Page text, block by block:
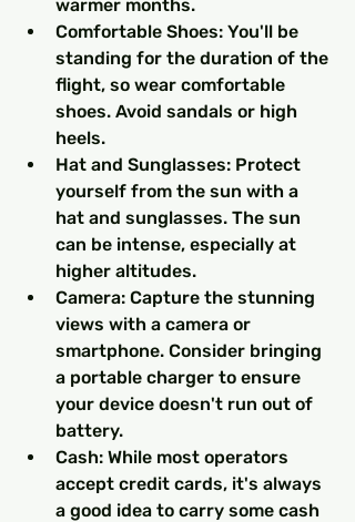
warmer months.
Comfortable Shoes: You'll be
standing for the duration of the
flight, so wear comfortable
shoes. Avoid sandals or high
heels.
Hat and Sunglasses: Protect
yourself from the sun with a
hat and sunglasses. The sun
can be intense, especially at
higher altitudes.
Camera: Capture the stunning
views with a camera or
smartphone. Consider bringing
a portable charger to ensure
your device doesn't run out of
battery.
Cash: While most operators
accept credit cards, it's always
a good idea to carry some cash